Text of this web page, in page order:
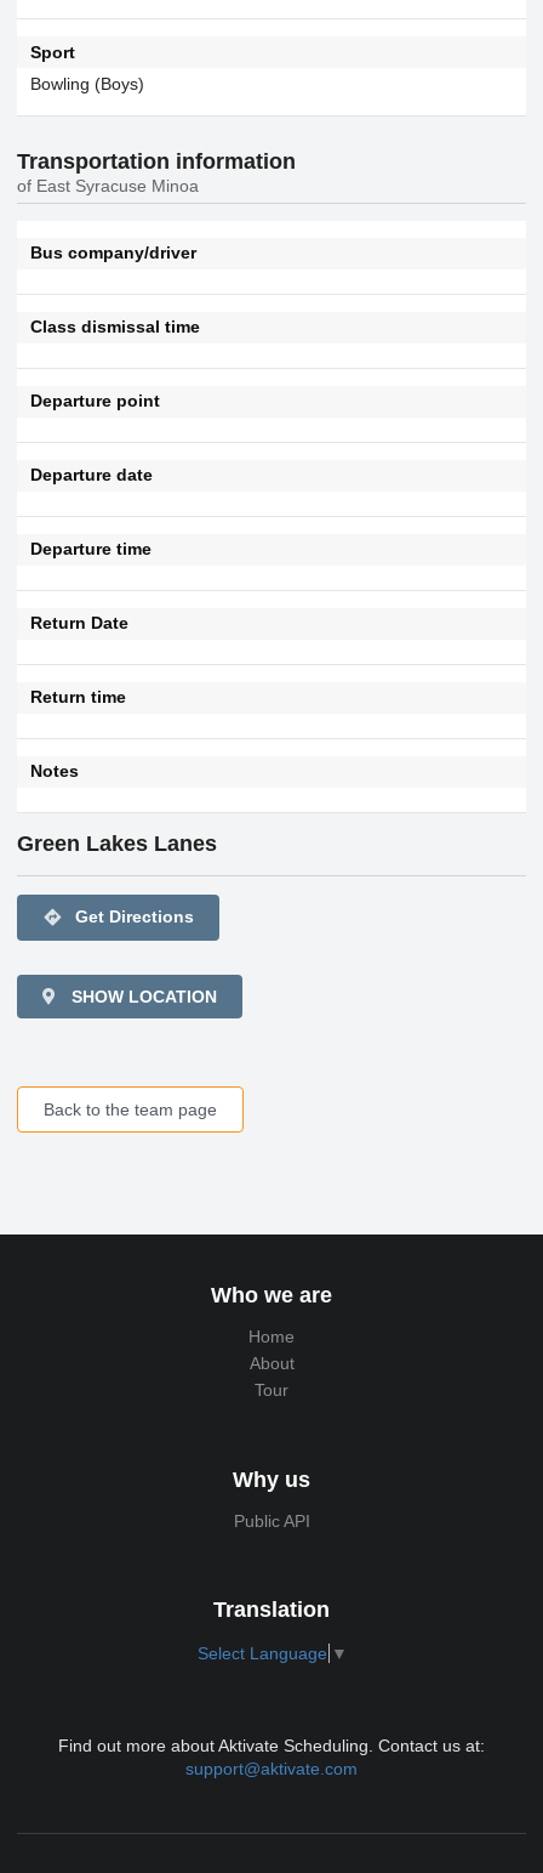
Sport
Bowling (Boys)
Transportation information
of East Syracuse Minoa
Bus company/driver
Class dismissal time
Departure point
Departure date
Departure time
Return Date
Return time
Notes
Green Lakes Lanes
directions Get Directions
SHOW LOCATION
Back to the team page
Who we are
Home
About
Tour
Why us
Public API
Translation
Select Language ▼
Find out more about Aktivate Scheduling. Contact us at:
support@aktivate.com